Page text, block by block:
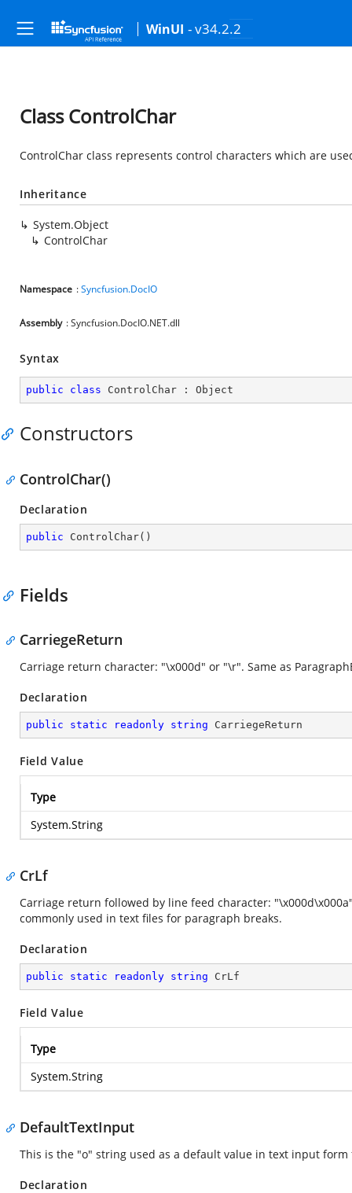
WinUI - v34.2.2
Class ControlChar
ControlChar class represents control characters which are
Inheritance
System.Object
ControlChar
Namespace :Syncfusion.DocIO
Assembly : Syncfusion.DocIO.NET.dll
Syntax
public class ControlChar : Object
Constructors
ControlChar()
Declaration
public ControlChar( )
Fields
CarriegeReturn
Carriage return character: "\x000d" or "\r". Same as
Declaration
public static readonly string CarriegeReturn
Field Value
Type
System.String
CrLf
Carriage return followed by line feed character:
commonly used in text files for paragraph breaks.
Declaration
public static readonly string CrLf
Field Value
Type
System.String
DefaultTextInput
This is the "o" string used as a default value in text input form
Declaration